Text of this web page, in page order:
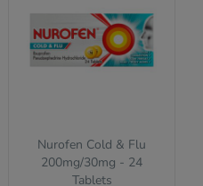
Nurofen Cold & Flu
200mg/30mg - 24
Tablets